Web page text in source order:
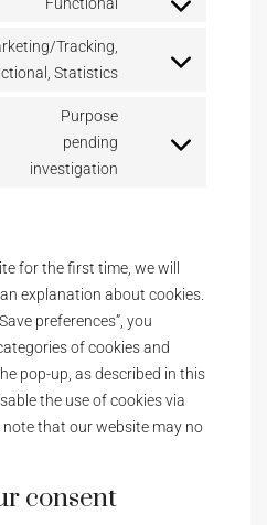
Tracking,
Statistics
Purpose
pending
investigation
for the first time, we will
explanation about cookies.
preferences”, you
of cookies and
pop-up, as described in this
the use of cookies via
that our website may no
consent